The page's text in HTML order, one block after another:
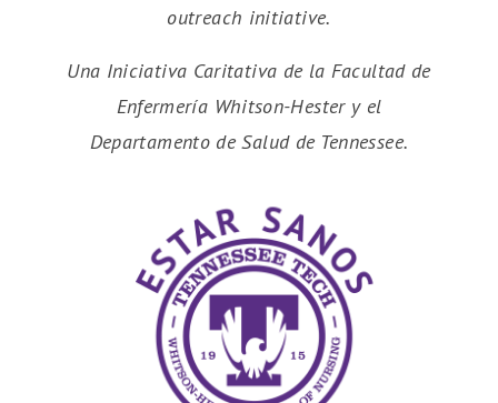
outreach initiative.
Una Iniciativa Caritativa de la Facultad de
Enfermería Whitson-Hester y el
Departamento de Salud de Tennessee.